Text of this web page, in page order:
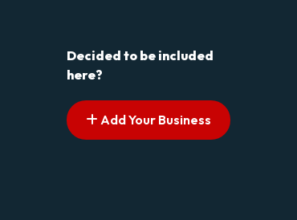
Decided to be included
here?
Add Your Business